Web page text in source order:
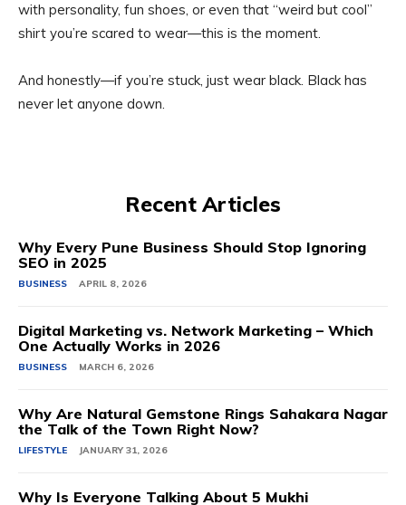
with personality, fun shoes, or even that “weird but cool”
shirt you’re scared to wear—this is the moment.
And honestly—if you’re stuck, just wear black. Black has
never let anyone down.
Recent Articles
Why Every Pune Business Should Stop Ignoring
SEO in 2025
BUSINESS APRIL 8, 2026
Digital Marketing vs. Network Marketing – Which
One Actually Works in 2026
BUSINESS MARCH 6, 2026
Why Are Natural Gemstone Rings Sahakara Nagar
the Talk of the Town Right Now?
LIFESTYLE JANUARY 31, 2026
Why Is Everyone Talking About 5 Mukhi